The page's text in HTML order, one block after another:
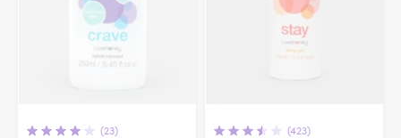
(23) (423)